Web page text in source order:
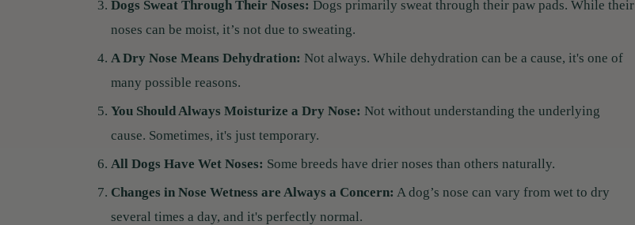
Dogs Sweat Through Their Noses: Dogs primarily sweat through their paw pads. While their
noses can be moist, it’s not due to sweating.
A Dry Nose Means Dehydration: Not always. While dehydration can be a cause, it's one of
many possible reasons.
You Should Always Moisturize a Dry Nose: Not without understanding the underlying
cause. Sometimes, it's just temporary.
All Dogs Have Wet Noses: Some breeds have drier noses than others naturally.
Changes in Nose Wetness are Always a Concern: A dog’s nose can vary from wet to dry
several times a day, and it's perfectly normal.